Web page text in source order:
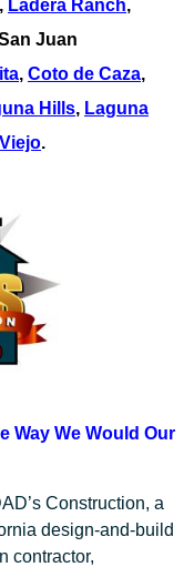
Ladera Ranch,
Juan
, Coto de Caza,
Hills, Laguna
.
Way We Would Our
Construction, a
design-and-build
contractor,